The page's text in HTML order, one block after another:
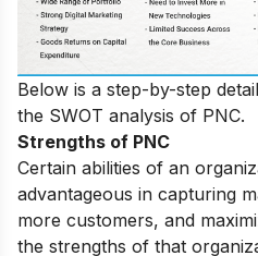
Below is a step-by-step
the SWOT analysis of PNC.
Strengths of PNC
Certain abilities of an
advantageous in capturing
more customers, and
the strengths of that